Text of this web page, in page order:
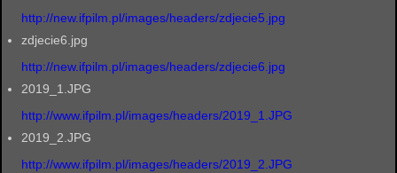
http://new.ifpilm.pl/images/headers/zdjecie5.jpg
zdjecie6.jpg
http://new.ifpilm.pl/images/headers/zdjecie6.jpg
2019_1.JPG
http://www.ifpilm.pl/images/headers/2019_1.JPG
2019_2.JPG
http://www.ifpilm.pl/images/headers/2019_2.JPG